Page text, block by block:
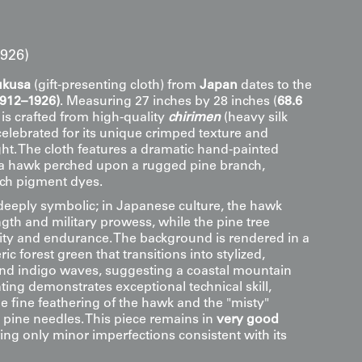
(gift-presenting cloth) from Japan dates to the
. Measuring 27 inches by 28 inches (68.6
is crafted from high-quality chirimen(heavy silk
for its unique crimped texture and
The cloth features a dramatic hand-painted
hawk perched upon a rugged pine branch,
pigment dyes.
symbolic; in Japanese culture, the hawk
and military prowess, while the pine tree
and endurance. The background is rendered in a
forest green that transitions into stylized,
indigo waves, suggesting a coastal mountain
demonstrates exceptional technical skill,
fine feathering of the hawk and the "misty"
needles. This piece remains in very good
only minor imperfections consistent with its